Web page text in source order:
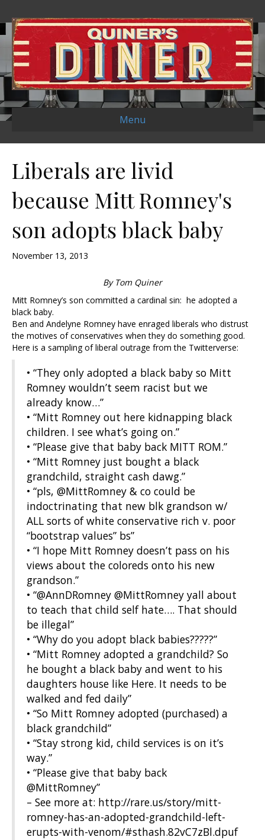
Menu
Liberals are livid
because Mitt Romney's
son adopts black baby
November 13, 2013
By Tom Quiner
Mitt Romney’s son committed a cardinal sin: he adopted a
black baby.
Ben and Andelyne Romney have enraged liberals who distrust
the motives of conservatives when they do something good.
Here is a sampling of liberal outrage from the Twitterverse:
• “They only adopted a black baby so Mitt
Romney wouldn’t seem racist but we
already know…”
• “Mitt Romney out here kidnapping black
children. I see what’s going on.”
• “Please give that baby back MITT ROM.”
• “Mitt Romney just bought a black
grandchild, straight cash dawg.”
• “pls, @MittRomney & co could be
indoctrinating that new blk grandson w/
ALL sorts of white conservative rich v. poor
“bootstrap values” bs”
• “I hope Mitt Romney doesn’t pass on his
views about the coloreds onto his new
grandson.”
• “@AnnDRomney @MittRomney yall about
to teach that child self hate…. That should
be illegal”
• “Why do you adopt black babies?????”
• “Mitt Romney adopted a grandchild? So
he bought a black baby and went to his
daughters house like Here. It needs to be
walked and fed daily”
• “So Mitt Romney adopted (purchased) a
black grandchild”
• “Stay strong kid, child services is on it’s
way.”
• “Please give that baby back
@MittRomney”
– See more at: http://rare.us/story/mitt-
romney-has-an-adopted-grandchild-left-
erupts-with-venom/#sthash.82vC7zBl.dpuf